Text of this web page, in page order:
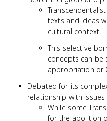
texts and ideas
cultural context
This selective
concepts can be
appropriation or
Debated for its
relationship with
While some
for the abolition